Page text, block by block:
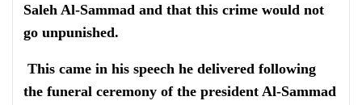
Saleh Al-Sammad and that this crime would not
go unpunished.
This came in his speech he delivered following
the funeral ceremony of the president Al-Sammad